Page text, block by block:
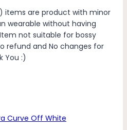
items are product with minor
wearable without having
not suitable for bossy
refund and No changes for
You :)